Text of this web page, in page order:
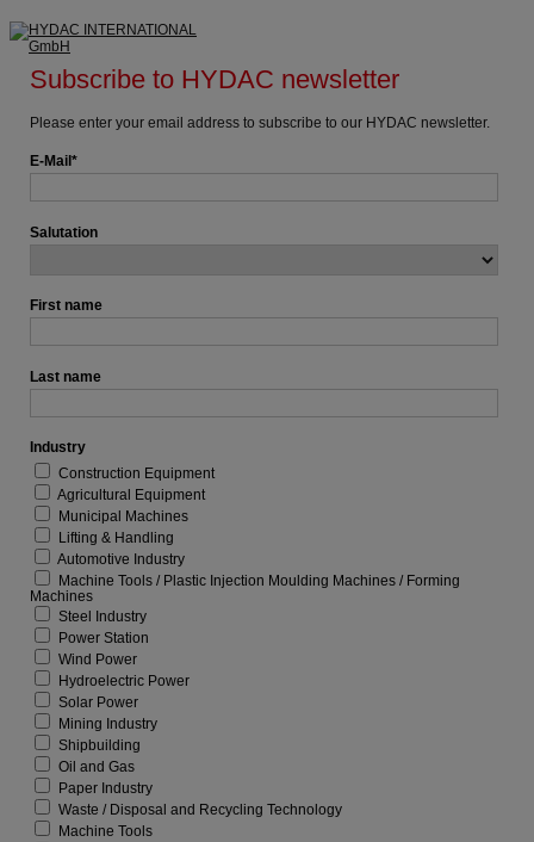
Subscribe to HYDAC newsletter
Please enter your email address to subscribe to our HYDAC newsletter.
E-Mail
Salutation
First name
Last name
Industry
Construction Equipment
Agricultural Equipment
Municipal Machines
Lifting & Handling
Automotive Industry
Machine Tools / Plastic Injection Moulding Machines / Forming
Machines
Steel Industry
Power Station
Wind Power
Hydroelectric Power
Solar Power
Mining Industry
Shipbuilding
Oil and Gas
Paper Industry
Waste / Disposal and Recycling Technology
Machine Tools